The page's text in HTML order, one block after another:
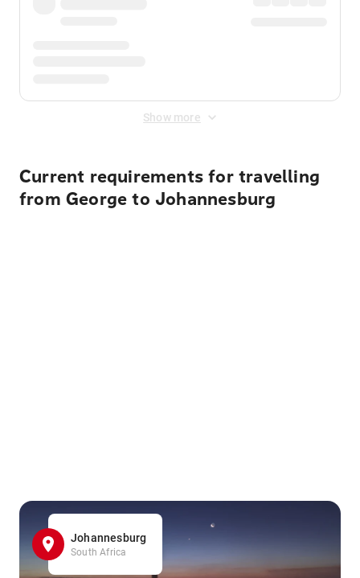
Show more
Current requirements for travelling
from George to Johannesburg
Johannesburg
South Africa